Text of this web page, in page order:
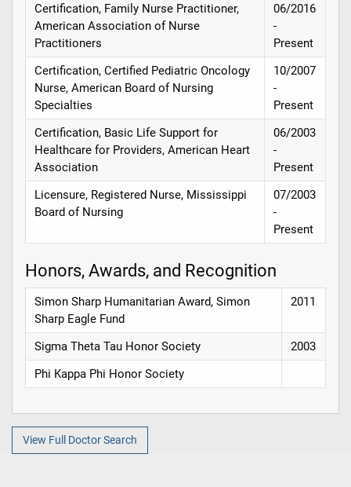
Certification, Family Nurse Practitioner,
American Association of Nurse
Practitioners
06/2016
-
Present
Certification, Certified Pediatric Oncology
Nurse, American Board of Nursing
Specialties
10/2007
-
Present
Certification, Basic Life Support for
Healthcare for Providers, American Heart
Association
06/2003
-
Present
Licensure, Registered Nurse, Mississippi
Board of Nursing
07/2003
-
Present
Honors, Awards, and Recognition
Simon Sharp Humanitarian Award, Simon
Sharp Eagle Fund
2011
Sigma Theta Tau Honor Society
2003
Phi Kappa Phi Honor Society
View Full Doctor Search